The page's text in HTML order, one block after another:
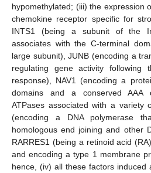
hypomethylated; (iii) the expression
chemokine receptor specific for
INTS1 (being a subunit of the
associates with the C-terminal
large subunit), JUNB (encoding a
regulating gene activity following
response), NAV1 (encoding a
domains and a conserved AAA
ATPases associated with a variety
(encoding a DNA polymerase
homologous end joining and other
RARRES1 (being a retinoid acid
and encoding a type 1 membrane
hence, (iv) all these factors induced